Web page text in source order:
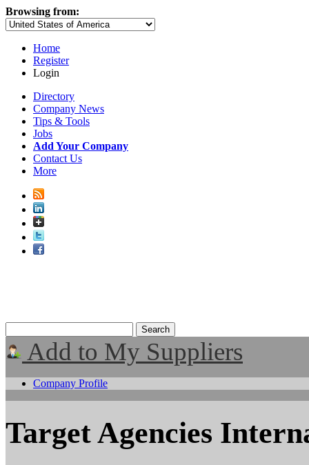
Browsing from:
Home
Register
Login
Directory
Company News
Tips & Tools
Jobs
Add Your Company
Contact Us
More
Add to My Suppliers
Company Profile
Target Agencies